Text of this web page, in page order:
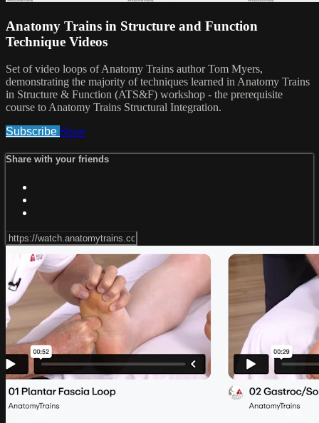
Anatomy Trains in Structure and Function
Technique Videos
Set of video loops of Anatomy Trains author Tom Myers,
demonstrating the majority of techniques learned in Anatomy Trains
in Structure & Function (ATS&F) workshop - the prerequisite
course to Anatomy Trains Structural Integration.
Subscribe Share
Share with your friends